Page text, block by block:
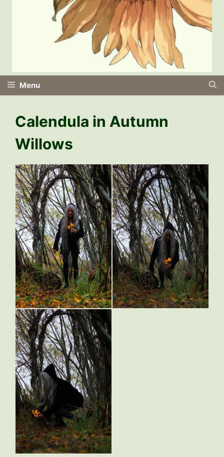
Menu
Calendula in Autumn
Willows